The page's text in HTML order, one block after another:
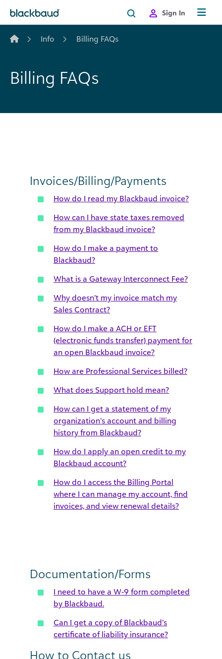
Sign In
Info Billing FAQs
Billing FAQs
Invoices/Billing/Payments
How do I read my Blackbaud invoice?
How can I have state taxes removed
from my Blackbaud invoice?
How do I make a payment to
Blackbaud?
What is a Gateway Interconnect Fee?
Why doesn’t my invoice match my
Sales Contract?
How do I make a ACH or EFT
(electronic funds transfer) payment for
an open Blackbaud invoice?
How are Professional Services billed?
What does Support hold mean?
How can I get a statement of my
organization’s account and billing
history from Blackbaud?
How do I apply an open credit to my
Blackbaud account?
How do I access the Billing Portal
where I can manage my account, find
invoices, and view renewal details?
Documentation/Forms
I need to have a W-9 form completed
by Blackbaud.
Can I get a copy of Blackbaud’s
certificate of liability insurance?
How to Contact us